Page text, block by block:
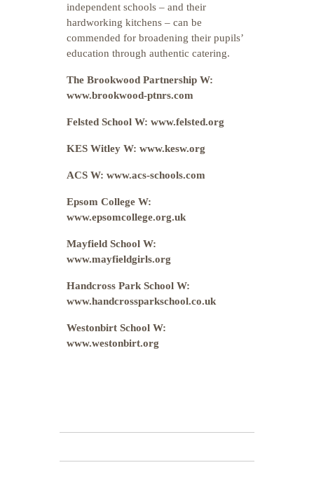
independent schools – and their
hardworking kitchens – can be
commended for broadening their pupils’
education through authentic catering.
The Brookwood Partnership W:
www.brookwood-ptnrs.com
Felsted School W: www.felsted.org
KES Witley W: www.kesw.org
ACS W: www.acs-schools.com
Epsom College W:
www.epsomcollege.org.uk
Mayfield School W:
www.mayfieldgirls.org
Handcross Park School W:
www.handcrossparkschool.co.uk
Westonbirt School W:
www.westonbirt.org